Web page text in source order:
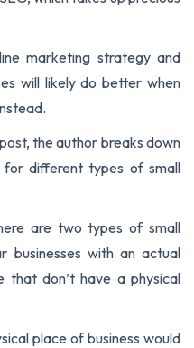
marketing strategy and
will likely do better when
the author breaks down
different types of small
are two types of small
businesses with an actual
that don’t have a physical
place of business would